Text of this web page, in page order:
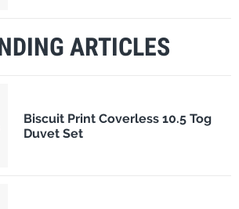
ARTICLES
Biscuit Print Coverless 10.5 Tog
Duvet Set